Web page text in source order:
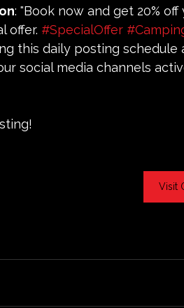
: "Book now and get 20%
offer. #SpecialOffer
this daily posting schedule
social media channels
Visit